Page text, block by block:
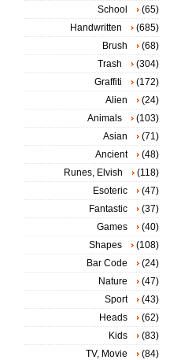
School
(65)
Handwritten
(685)
Brush
(68)
Trash
(304)
Graffiti
(172)
Alien
(24)
Animals
(103)
Asian
(71)
Ancient
(48)
Runes, Elvish
(118)
Esoteric
(47)
Fantastic
(37)
Games
(40)
Shapes
(108)
Bar Code
(24)
Nature
(47)
Sport
(43)
Heads
(62)
Kids
(83)
TV, Movie
(84)